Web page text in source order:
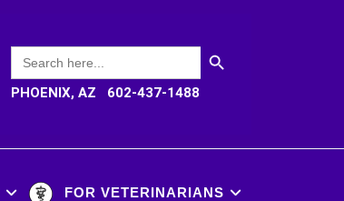
Search
for:
SEARCH BUTTON
PHOENIX, AZ 602-437-1488
FOR VETERINARIANS